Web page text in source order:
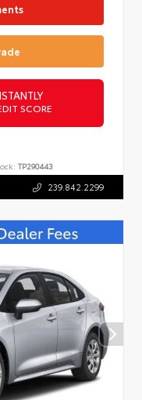
SCORE
TP290443
239.842.2299